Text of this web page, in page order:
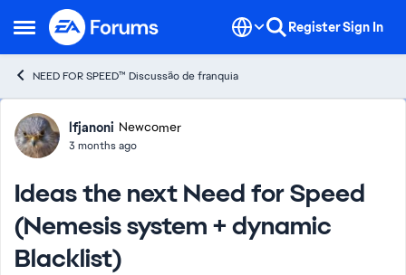
Open Side Menu
Skip to content RegisterSign In
NEED FOR SPEED™ Discussão de franquia
Forum Discussion
lfjanoni Newcomer
3 months ago
Ideas the next Need for Speed
(Nemesis system + dynamic
Blacklist)